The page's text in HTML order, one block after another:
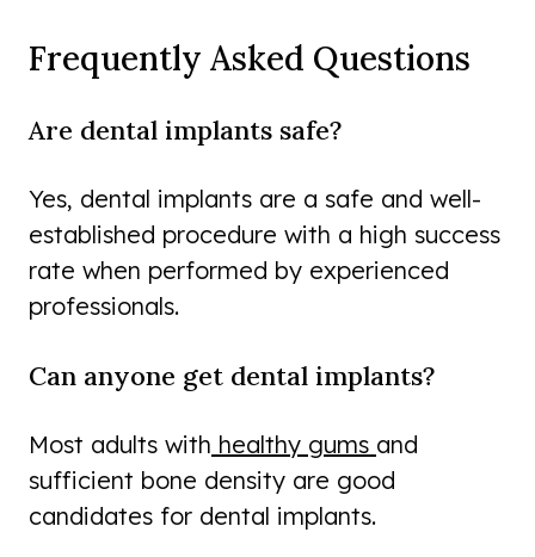
Frequently Asked Questions
Are dental implants safe?
Yes, dental implants are a safe and well-
established procedure with a high success
rate when performed by experienced
professionals.
Can anyone get dental implants?
Most adults with healthy gums and
sufficient bone density are good
candidates for dental implants.